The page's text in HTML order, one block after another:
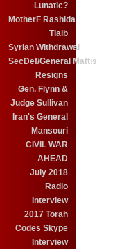
Lunatic?
MotherF Rashida
Tlaib
Syrian Withdrawal
SecDef/General Mattis
Resigns
Gen. Flynn &
Judge Sullivan
Iran's General
Mansouri
CIVIL WAR
AHEAD
July 2018
Radio
Interview
2017 Torah
Codes Skype
Interview